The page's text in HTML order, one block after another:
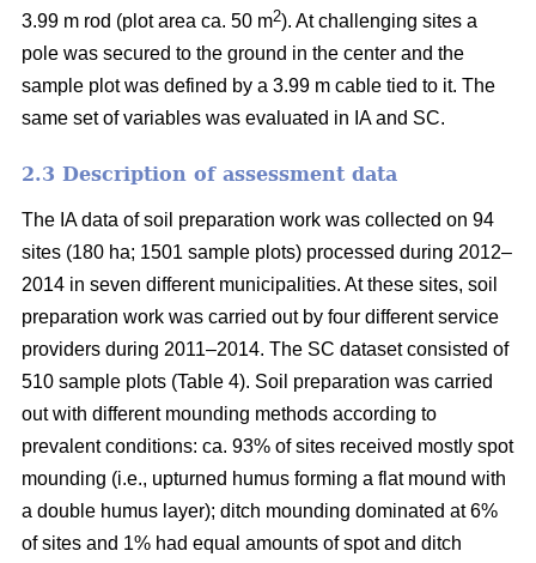
3.99 m rod (plot area ca. 50 m2). At challenging sites a
pole was secured to the ground in the center and the
sample plot was defined by a 3.99 m cable tied to it. The
same set of variables was evaluated in IA and SC.
2.3 Description of assessment data
The IA data of soil preparation work was collected on 94
sites (180 ha; 1501 sample plots) processed during 2012–
2014 in seven different municipalities. At these sites, soil
preparation work was carried out by four different service
providers during 2011–2014. The SC dataset consisted of
510 sample plots (Table 4). Soil preparation was carried
out with different mounding methods according to
prevalent conditions: ca. 93% of sites received mostly spot
mounding (i.e., upturned humus forming a flat mound with
a double humus layer); ditch mounding dominated at 6%
of sites and 1% had equal amounts of spot and ditch